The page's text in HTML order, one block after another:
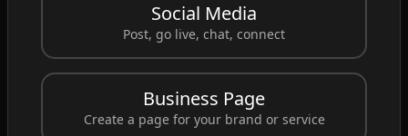
Social Media
Post, go live, chat, connect
Business Page
Create a page for your brand or service